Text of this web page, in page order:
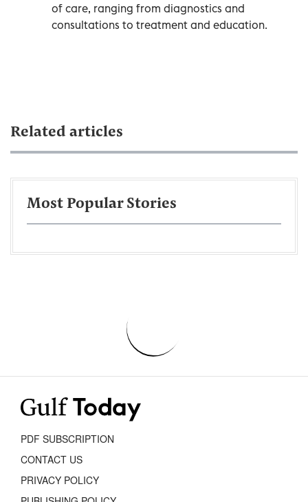
of care, ranging from diagnostics and
consultations to treatment and education.
Related articles
Most Popular Stories
PDF SUBSCRIPTION
CONTACT US
PRIVACY POLICY